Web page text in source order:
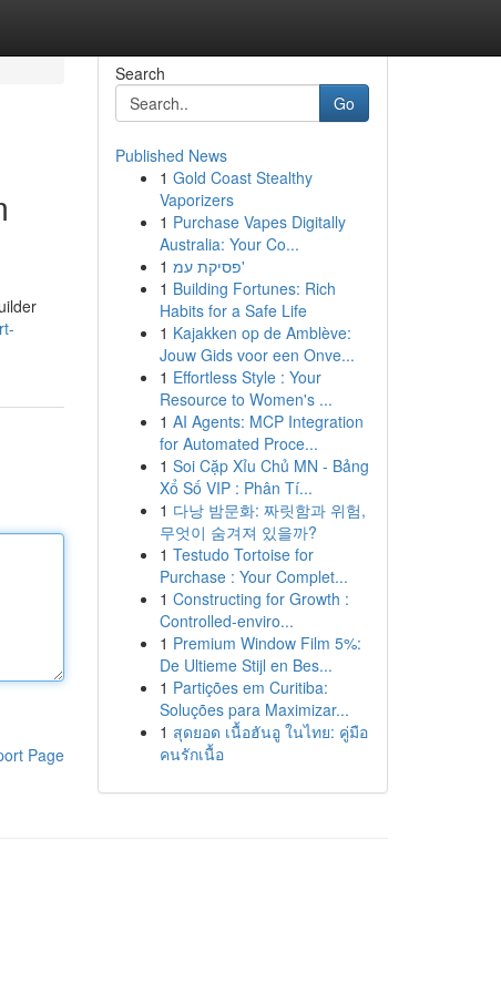
Page
Search
Go
Published News
1 Gold Coast Stealthy
Vaporizers
1 Purchase Vapes Digitally
Australia: Your Co...
1
פסיקת עמ'
1 Building Fortunes: Rich
Habits for a Safe Life
1 Kajakken op de Amblève:
Jouw Gids voor een Onve...
1 Effortless Style : Your
Resource to Women's ...
1 AI Agents: MCP Integration
for Automated Proce...
1 Soi Cặp Xỉu Chủ MN - Bảng
Xổ Số VIP : Phân Tí...
1 다낭 밤문화: 짜릿함과 위험,
무엇이 숨겨져 있을까?
1 Testudo Tortoise for
Purchase : Your Complet...
1 Constructing for Growth :
Controlled-enviro...
1 Premium Window Film 5%:
De Ultieme Stijl en Bes...
1 Partições em Curitiba:
Soluções para Maximizar...
1 สุดยอด เนื้อฮันอู ในไทย: คู่มือ
คนรักเนื้อ